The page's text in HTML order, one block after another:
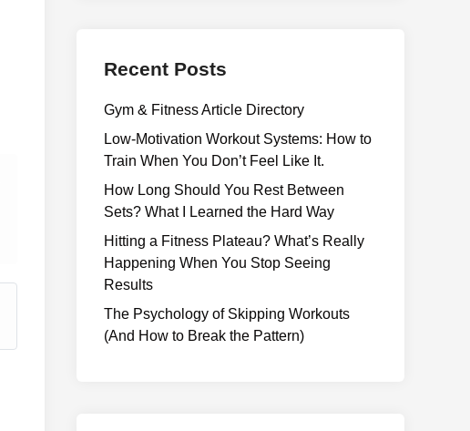
Recent Posts
Gym & Fitness Article Directory
Low-Motivation Workout Systems: How to
Train When You Don’t Feel Like It.
How Long Should You Rest Between
Sets? What I Learned the Hard Way
Hitting a Fitness Plateau? What’s Really
Happening When You Stop Seeing
Results
The Psychology of Skipping Workouts
(And How to Break the Pattern)